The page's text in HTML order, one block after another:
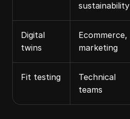
sustainability
Digital
twins
Ecommerce,
marketing
Fit testing
Technical
teams